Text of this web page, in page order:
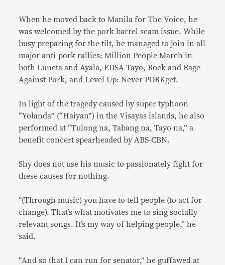
When he moved back to Manila for The Voice, he
was welcomed by the pork barrel scam issue. While
busy preparing for the tilt, he managed to join in all
major anti-pork rallies: Million People March in
both Luneta and Ayala, EDSA Tayo, Rock and Rage
Against Pork, and Level Up: Never PORKget.
In light of the tragedy caused by super typhoon
“Yolanda” (“Haiyan”) in the Visayas islands, he also
performed at “Tulong na, Tabang na, Tayo na,” a
benefit concert spearheaded by ABS-CBN.
Shy does not use his music to passionately fight for
these causes for nothing.
“(Through music) you have to tell people (to act for
change). That’s what motivates me to sing socially
relevant songs. It’s my way of helping people,” he
said.
“And so that I can run for senator,” he guffawed at